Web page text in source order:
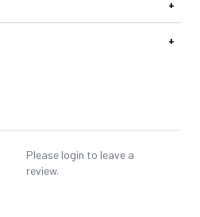
+
+
Please login to leave a
review.